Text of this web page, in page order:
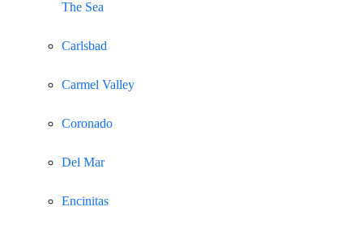
The Sea
Carlsbad
Carmel Valley
Coronado
Del Mar
Encinitas